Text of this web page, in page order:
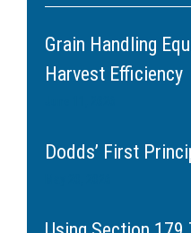
Grain Handling
Harvest Efficiency
Dodds’ First